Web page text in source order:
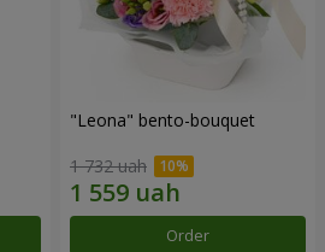
"Leona" bento-bouquet
1 732 uah
Order